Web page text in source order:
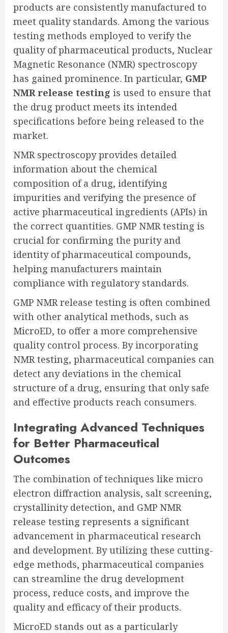
products are consistently manufactured to
meet quality standards. Among the various
testing methods employed to verify the
quality of pharmaceutical products, Nuclear
Magnetic Resonance (NMR) spectroscopy
has gained prominence. In particular, GMP
NMR release testing is used to ensure that
the drug product meets its intended
specifications before being released to the
market.
NMR spectroscopy provides detailed
information about the chemical
composition of a drug, identifying
impurities and verifying the presence of
active pharmaceutical ingredients (APIs) in
the correct quantities. GMP NMR testing is
crucial for confirming the purity and
identity of pharmaceutical compounds,
helping manufacturers maintain
compliance with regulatory standards.
GMP NMR release testing is often combined
with other analytical methods, such as
MicroED, to offer a more comprehensive
quality control process. By incorporating
NMR testing, pharmaceutical companies can
detect any deviations in the chemical
structure of a drug, ensuring that only safe
and effective products reach consumers.
Integrating Advanced Techniques
for Better Pharmaceutical
Outcomes
The combination of techniques like micro
electron diffraction analysis, salt screening,
crystallinity detection, and GMP NMR
release testing represents a significant
advancement in pharmaceutical research
and development. By utilizing these cutting-
edge methods, pharmaceutical companies
can streamline the drug development
process, reduce costs, and improve the
quality and efficacy of their products.
MicroED stands out as a particularly